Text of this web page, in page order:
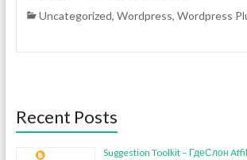
Uncategorized, Wordpress, Wordpress
Recent Posts
Suggestion Toolkit – ГдеСлон